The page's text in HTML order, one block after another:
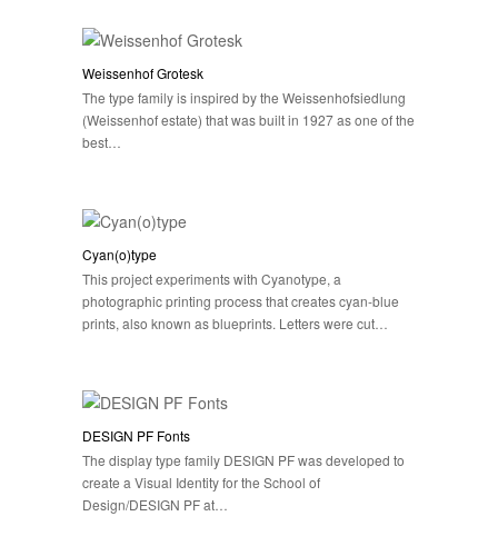
Weissenhof Grotesk
The type family is inspired by the Weissenhofsiedlung
(Weissenhof estate) that was built in 1927 as one of the
best…
Cyan(o)type
This project experiments with Cyanotype, a
photographic printing process that creates cyan-blue
prints, also known as blueprints. Letters were cut…
DESIGN PF Fonts
The display type family DESIGN PF was developed to
create a Visual Identity for the School of
Design/DESIGN PF at…